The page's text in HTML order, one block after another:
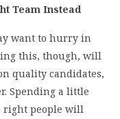
Team Instead
want to hurry in
this, though, will
quality candidates,
Spending a little
right people will